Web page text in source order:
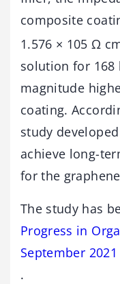
composite
1.576 × 105 Ω
solution for 168
magnitude
coating.
study
achieve long-
for the
The study has
Progress in
September 2021
.